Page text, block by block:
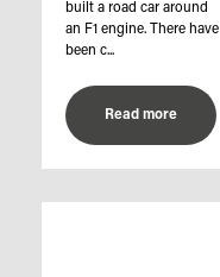
built a road car around
an F1 engine. There have
been c...
Read more